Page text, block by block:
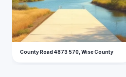
County Road 4873 570, Wise County